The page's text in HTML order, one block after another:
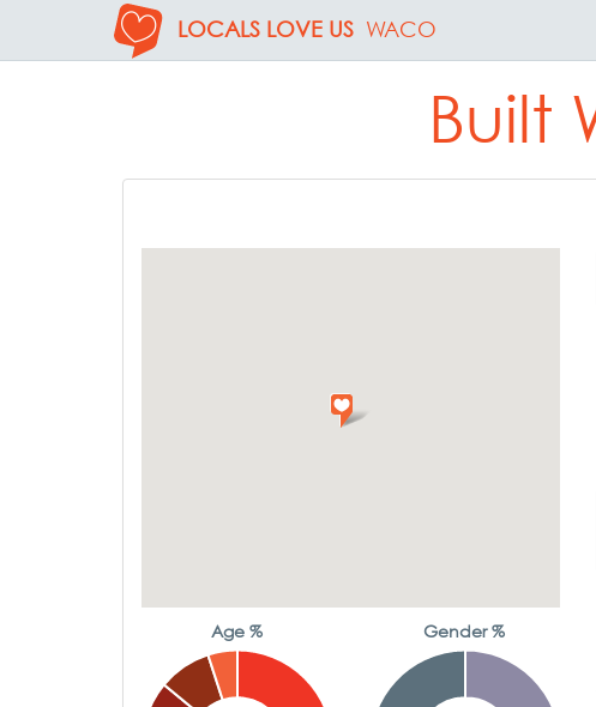
LOCALS LOVE US WACO
Built
Age % Gender %